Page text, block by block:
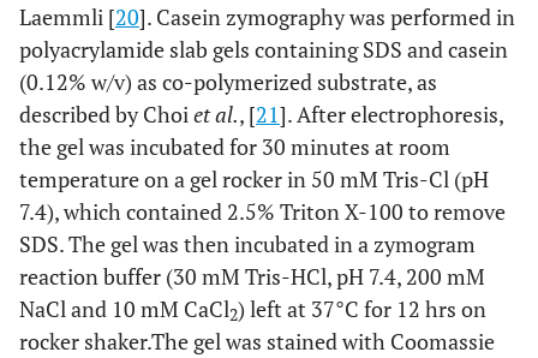
Laemmli [20]. Casein zymography was performed in
polyacrylamide slab gels containing SDS and casein
(0.12% w/v) as co-polymerized substrate, as
described by Choiet al., [21]. After electrophoresis,
the gel was incubated for 30 minutes at room
temperature on a gel rocker in 50 mM Tris-Cl (pH
7.4), which contained 2.5% Triton X-100 to remove
SDS. The gel was then incubated in a zymogram
reaction buffer (30 mM Tris-HCl, pH 7.4, 200 mM
NaCl and 10 mM CaCl2) left at 37°C for 12 hrs on
rocker shaker.The gel was stained with Coomassie